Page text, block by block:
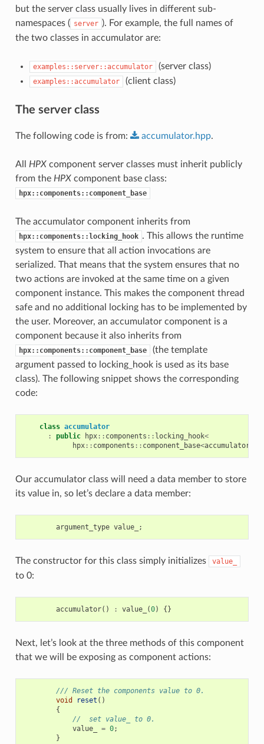
but the server class usually lives in different sub-
namespaces ( server ). For example, the full names of
the two classes in accumulator are:
examples::server::accumulator (server class)
examples::accumulator (client class)
The server class
The following code is from: accumulator.hpp.
All HPXcomponent server classes must inherit publicly
from the HPXcomponent base class:
hpx::components::component_base
The accumulator component inherits from
hpx::components::locking_hook . This allows the runtime
system to ensure that all action invocations are
serialized. That means that the system ensures that no
two actions are invoked at the same time on a given
component instance. This makes the component thread
safe and no additional locking has to be implemented by
the user. Moreover, an accumulator component is a
component because it also inherits from
hpx::components::component_base
(the template
argument passed to locking_hook is used as its base
class). The following snippet shows the corresponding
code:
class accumulator
:
public hpx:: components :: locking_hook<
hpx:: components :: component_base<accumulator
Our accumulator class will need a data member to store
its value in, so let’s declare a data member:
argument_type value_ ;
The constructor for this class simply initializes value_
to 0:
accumulator() : value_ (0) {}
Next, let’s look at the three methods of this component
that we will be exposing as component actions:
/// Reset the components value to 0.
void
reset ()
{
//  set value_ to 0.
value_
= 0;
}